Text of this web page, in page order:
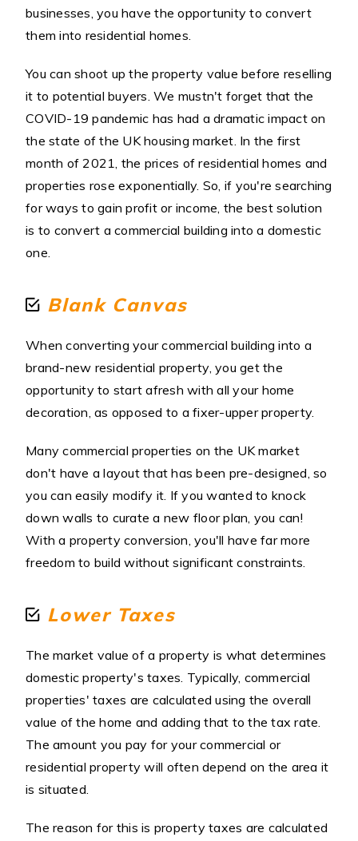
businesses, you have the opportunity to convert
them into residential homes.
You can shoot up the property value before reselling
it to potential buyers. We mustn't forget that the
COVID-19 pandemic has had a dramatic impact on
the state of the UK housing market. In the first
month of 2021, the prices of residential homes and
properties rose exponentially. So, if you're searching
for ways to gain profit or income, the best solution
is to convert a commercial building into a domestic
one.
Blank Canvas
When converting your commercial building into a
brand-new residential property, you get the
opportunity to start afresh with all your home
decoration, as opposed to a fixer-upper property.
Many commercial properties on the UK market
don't have a layout that has been pre-designed, so
you can easily modify it. If you wanted to knock
down walls to curate a new floor plan, you can!
With a property conversion, you'll have far more
freedom to build without significant constraints.
Lower Taxes
The market value of a property is what determines
domestic property's taxes. Typically, commercial
properties' taxes are calculated using the overall
value of the home and adding that to the tax rate.
The amount you pay for your commercial or
residential property will often depend on the area it
is situated.
The reason for this is property taxes are calculated